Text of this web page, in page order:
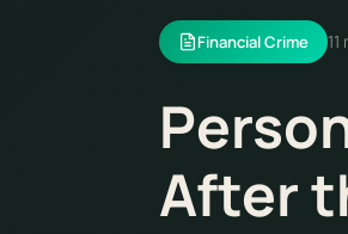
Financial Crime
After